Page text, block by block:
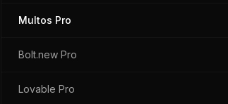
Multos Pro
Bolt.new Pro
Lovable Pro